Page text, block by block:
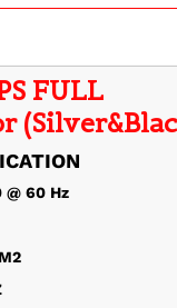
FULL
@ 60 Hz